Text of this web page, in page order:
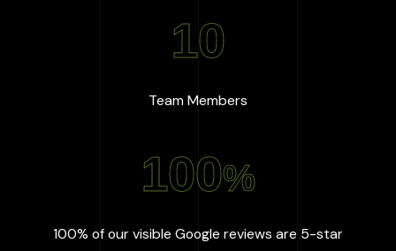
10
Team Members
100%
100% of our visible Google reviews are 5-star: